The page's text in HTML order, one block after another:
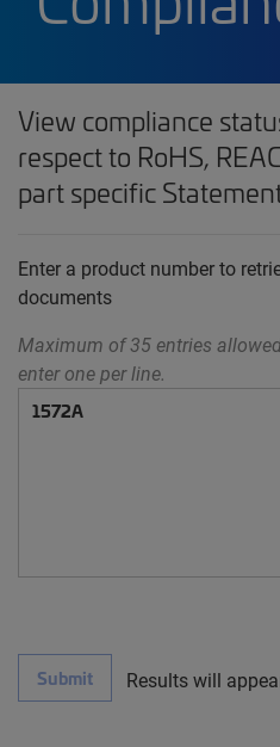
View compliance
respect to RoHS,
part specific
Enter a product number to
documents
Maximum of 35 entries
enter one per line.
Submit Results will